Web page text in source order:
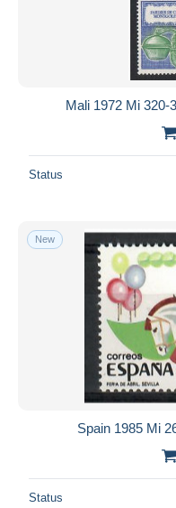
Mali 1972 Mi 320-
Status
New
Spain 1985 Mi
Status